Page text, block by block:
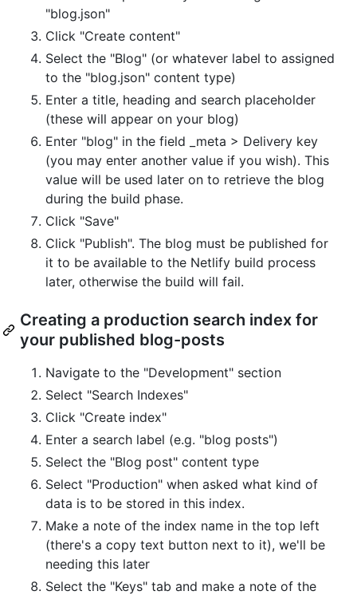
"blog.json"
Click "Create content"
Select the "Blog" (or whatever label to assigned
to the "blog.json" content type)
Enter a title, heading and search placeholder
(these will appear on your blog)
Enter "blog" in the field _meta > Delivery key
(you may enter another value if you wish). This
value will be used later on to retrieve the blog
during the build phase.
Click "Save"
Click "Publish". The blog must be published for
it to be available to the Netlify build process
later, otherwise the build will fail.
Creating a production search index for
your published blog-posts
Navigate to the "Development" section
Select "Search Indexes"
Click "Create index"
Enter a search label (e.g. "blog posts")
Select the "Blog post" content type
Select "Production" when asked what kind of
data is to be stored in this index.
Make a note of the index name in the top left
(there's a copy text button next to it), we'll be
needing this later
Select the "Keys" tab and make a note of the